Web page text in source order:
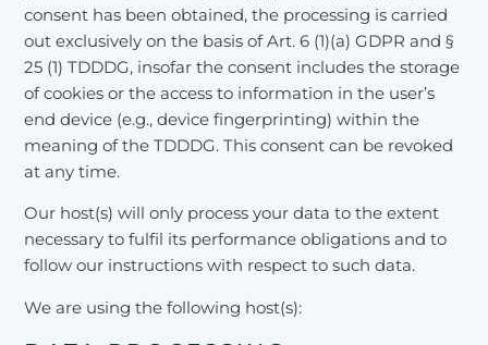
consent has been obtained, the processing is carried
out exclusively on the basis of Art. 6 (1)(a) GDPR and §
25 (1) TDDDG, insofar the consent includes the storage
of cookies or the access to information in the user’s
end device (e.g., device fingerprinting) within the
meaning of the TDDDG. This consent can be revoked
at any time.
Our host(s) will only process your data to the extent
necessary to fulfil its performance obligations and to
follow our instructions with respect to such data.
We are using the following host(s):